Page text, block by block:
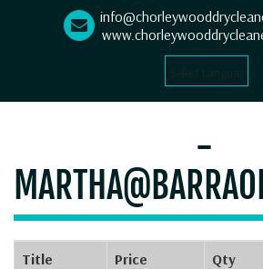
Select Language
-
Title Price Qty